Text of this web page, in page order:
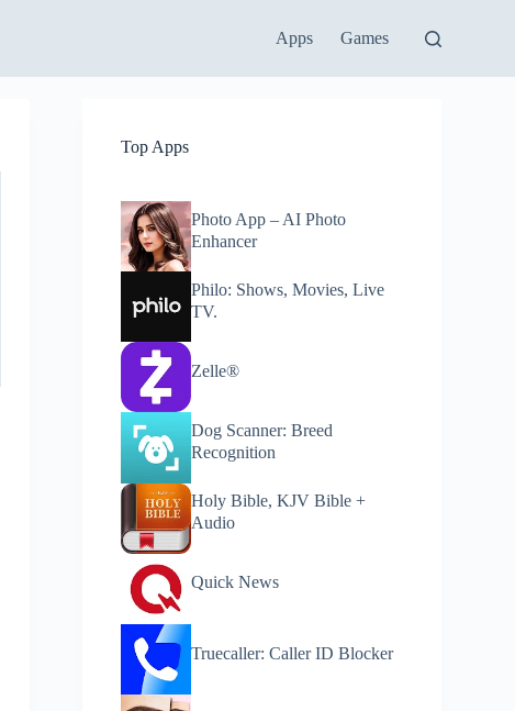
Apps Games
Top Apps
Photo App – AI Photo
Enhancer
Philo: Shows, Movies, Live
TV.
Zelle®
Dog Scanner: Breed
Recognition
Holy Bible, KJV Bible +
Audio
Quick News
Truecaller: Caller ID Blocker